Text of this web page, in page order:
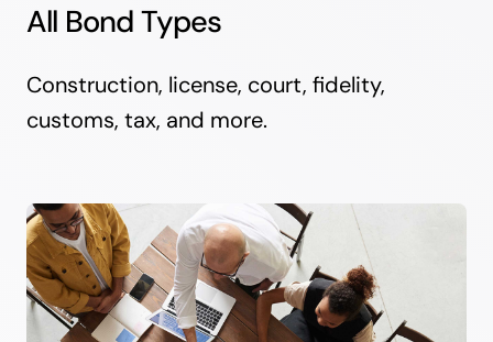
All Bond Types
Construction, license, court, fidelity,
customs, tax, and more.